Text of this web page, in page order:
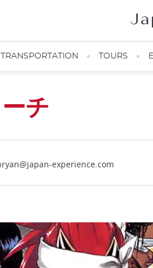
TRANSPORTATION TOURS
チ
experience.com